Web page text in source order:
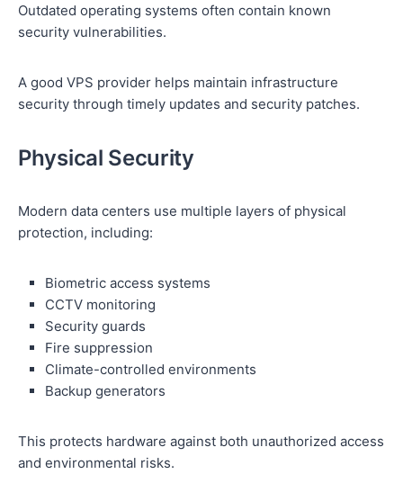
Outdated operating systems often contain known
security vulnerabilities.
A good VPS provider helps maintain infrastructure
security through timely updates and security patches.
Physical Security
Modern data centers use multiple layers of physical
protection, including:
Biometric access systems
CCTV monitoring
Security guards
Fire suppression
Climate-controlled environments
Backup generators
This protects hardware against both unauthorized access
and environmental risks.